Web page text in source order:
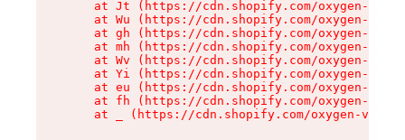
at Jt (https://cdn.shopify.com/oxygen-v2/
at Wu (https://cdn.shopify.com/oxygen-v2/
at gh (https://cdn.shopify.com/oxygen-v2/
at mh (https://cdn.shopify.com/oxygen-v2/
at Wv (https://cdn.shopify.com/oxygen-v2/
at Yi (https://cdn.shopify.com/oxygen-v2/
at eu (https://cdn.shopify.com/oxygen-v2/
at fh (https://cdn.shopify.com/oxygen-v2/
at _ (https://cdn.shopify.com/oxygen-v2/